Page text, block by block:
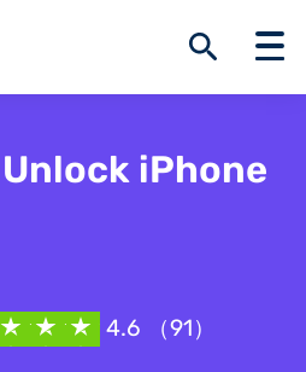
iPhone
4.6 （91）